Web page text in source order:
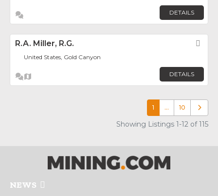
DETAILS
R.A. Miller, R.G.
United States, Gold Canyon
DETAILS
1 … 10 Older
Showing Listings 1-12 of 115
NEWS